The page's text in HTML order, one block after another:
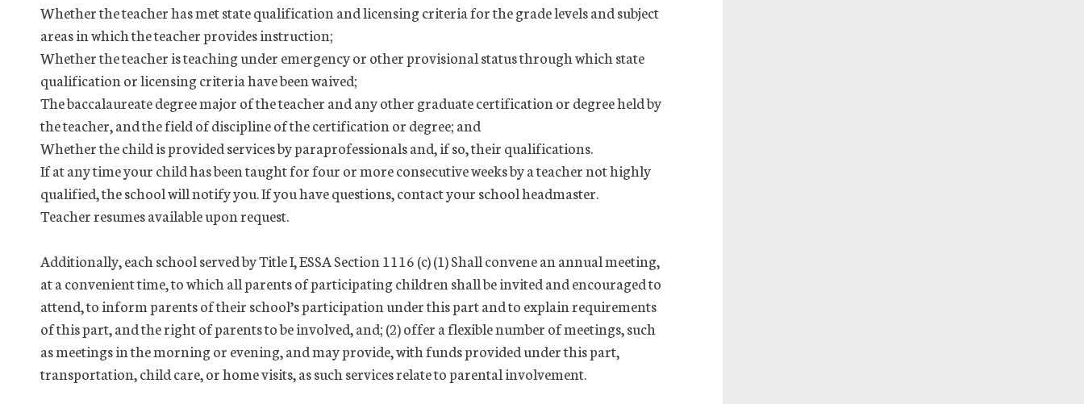
Whether the teacher has met state qualification and licensing criteria for the grade levels and subject
areas in which the teacher provides instruction;
Whether the teacher is teaching under emergency or other provisional status through which state
qualification or licensing criteria have been waived;
The baccalaureate degree major of the teacher and any other graduate certification or degree held by
the teacher, and the field of discipline of the certification or degree; and
Whether the child is provided services by paraprofessionals and, if so, their qualifications.
If at any time your child has been taught for four or more consecutive weeks by a teacher not highly
qualified, the school will notify you. If you have questions, contact your school headmaster.
Teacher resumes available upon request.
Additionally, each school served by Title I, ESSA Section 1116 (c) (1) Shall convene an annual meeting,
at a convenient time, to which all parents of participating children shall be invited and encouraged to
attend, to inform parents of their school’s participation under this part and to explain requirements
of this part, and the right of parents to be involved, and; (2) offer a flexible number of meetings, such
as meetings in the morning or evening, and may provide, with funds provided under this part,
transportation, child care, or home visits, as such services relate to parental involvement.